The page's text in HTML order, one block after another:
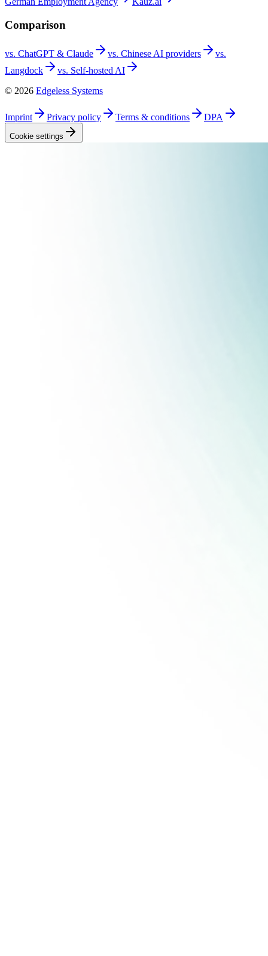
Comparison
vs. ChatGPT & Claude vs. Chinese AI providers
vs.
Langdock
vs. Self-hosted AI
© 2026 Edgeless Systems
Imprint Privacy policy Terms & conditions DPA
Cookie settings